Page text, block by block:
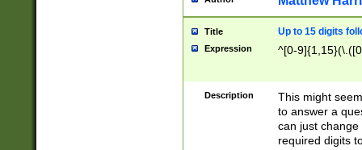
Title Up to 15 digits
Expression ^[0-
Description
This might
to answer a
can just
required digits